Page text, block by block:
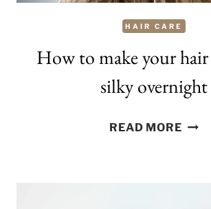
HAIR CARE
How to make your
silky overnight
READ MOREHOW